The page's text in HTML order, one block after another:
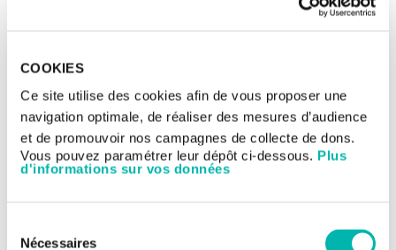
COOKIES
Ce site utilise des cookies afin de vous proposer une
navigation optimale, de réaliser des mesures d’audience
et de promouvoir nos campagnes de collecte de dons.
Vous pouvez paramétrer leur dépôt ci-dessous. Plus
d'informations sur vos données
Nécessaires
cutting activity across the department)
Production and Logistics Service (Dr Amélie
Gaudin)
Procurement and management of medicines and medical